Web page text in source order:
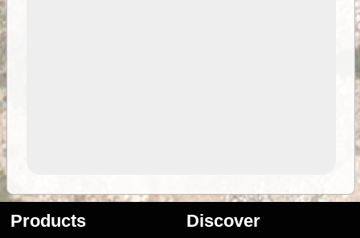
Products Discover